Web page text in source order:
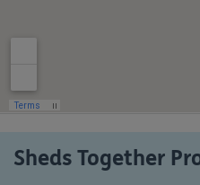
Sheds Together